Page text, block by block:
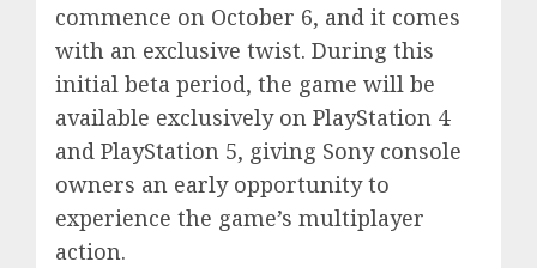
commence on October 6, and it comes
with an exclusive twist. During this
initial beta period, the game will be
available exclusively on PlayStation 4
and PlayStation 5, giving Sony console
owners an early opportunity to
experience the game’s multiplayer
action.